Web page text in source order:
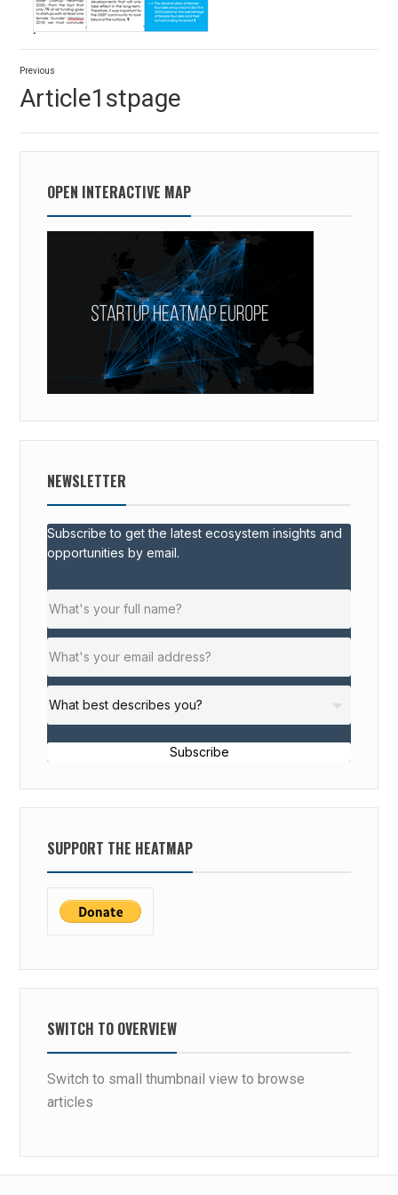
Post
navigation
Previous
post:
Article1stpage
OPEN INTERACTIVE MAP
NEWSLETTER
Subscribe to get the latest ecosystem insights and
opportunities by email.
Subscribe
SUPPORT THE HEATMAP
SWITCH TO OVERVIEW
Switch to small thumbnail view to browse
articles